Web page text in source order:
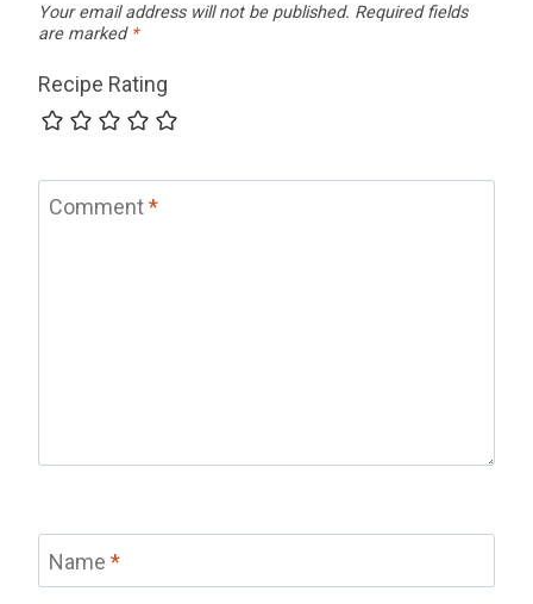
Your email address will not be published. Required fields
are marked *
Recipe Rating
Comment*
Name *